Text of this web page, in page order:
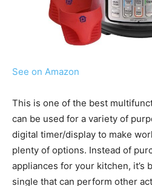
See on Amazon
This is one of the best
can be used for a variety of
digital timer/display to make
plenty of options. Instead of
appliances for your kitchen, it’s
single that can perform other